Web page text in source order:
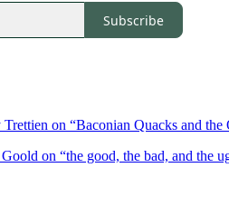
Subscribe
on “Baconian Quacks and
on “the good, the bad, and the